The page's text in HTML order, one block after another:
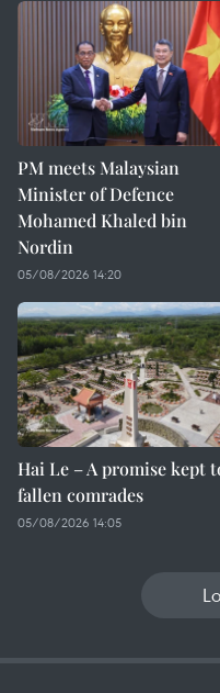
PM meets Malaysian
Minister of Defence
Mohamed Khaled bin
Nordin
05/08/2026 14:20
Hai Le – A promise kept
fallen comrades
05/08/2026 14:05